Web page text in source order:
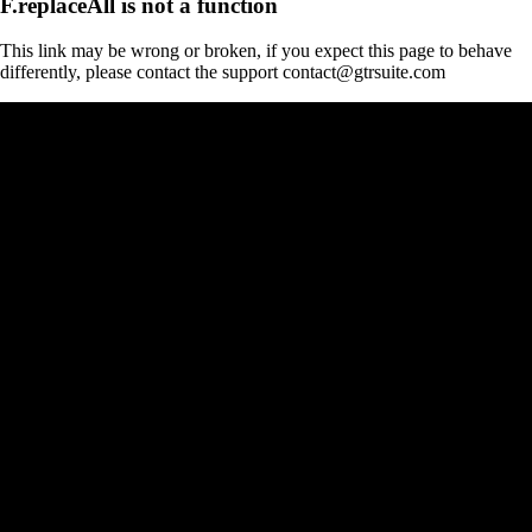
This link may be wrong or broken, if you expect this page to behave
differently, please contact the support contact@gtrsuite.com